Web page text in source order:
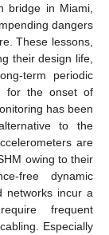
bridge in Miami,
dangers
These lessons,
their design life,
term periodic
for the onset of
has been
to the
are
owing to their
free dynamic
networks incur a
frequent
Especially